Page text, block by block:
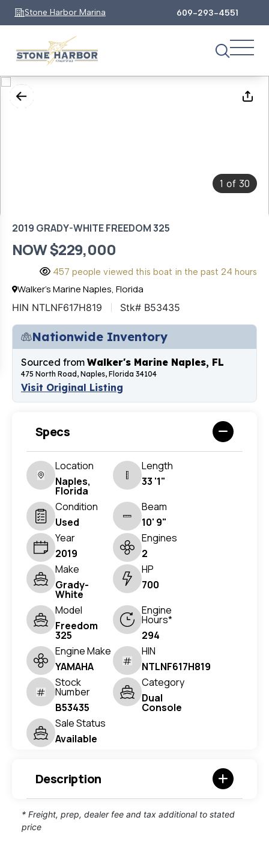
Stone Harbor Marina 609-293-4551
1 of 30
2019 GRADY-WHITE FREEDOM 325
NOW $229,000
457 people viewed this boat in the past 24 hours
Walker's Marine Naples, Florida
HIN NTLNF617H819 Stk# B53435
Nationwide Inventory
Sourced from Walker's Marine Naples, FL
475 North Road, Naples, Florida 34104
Visit Original Listing
Specs
Location
Naples,
Florida
Length
33 '1"
Condition
Used
Beam
10' 9"
Year
2019
Engines
2
Make
Grady-
White
HP
700
Model
Freedom
325
Engine
Hours*
294
Engine Make
YAMAHA
HIN
NTLNF617H819
Stock
Number
B53435
Category
Dual
Console
Sale Status
Available
Description
* Freight, prep, dealer fee and tax additional to stated
price